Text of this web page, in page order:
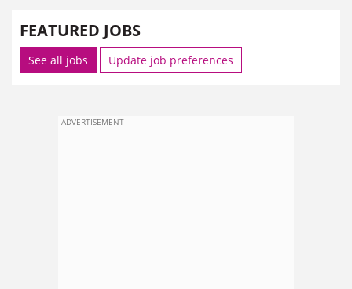
FEATURED JOBS
See all jobs Update job preferences
ADVERTISEMENT